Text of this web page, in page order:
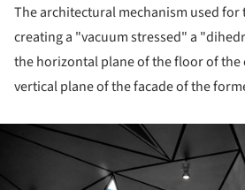
The architectural mechanism used for
creating a "vacuum stressed" a
the horizontal plane of the floor of
vertical plane of the facade of the